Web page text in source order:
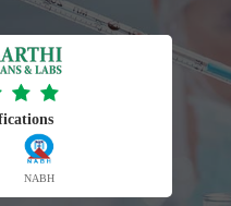
NABH